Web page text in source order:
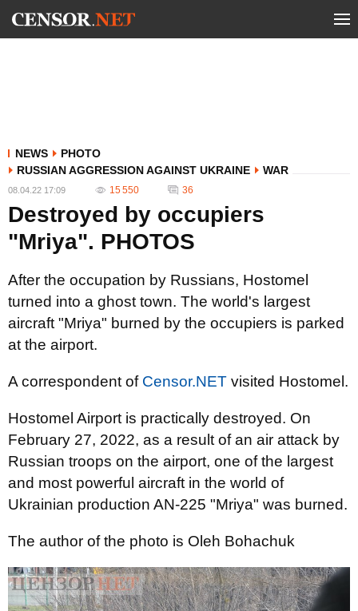
NEWS
PHOTO
RUSSIAN AGGRESSION AGAINST UKRAINE
WAR
08.04.22 17:09 15 550 36
Destroyed by occupiers
"Mriya". PHOTOS
After the occupation by Russians, Hostomel
turned into a ghost town. The world's largest
aircraft "Mriya" burned by the occupiers is parked
at the airport.
A correspondent of Censor.NET visited Hostomel.
Hostomel Airport is practically destroyed. On
February 27, 2022, as a result of an air attack by
Russian troops on the airport, one of the largest
and most powerful aircraft in the world of
Ukrainian production AN-225 "Mriya" was burned.
The author of the photo is Oleh Bohachuk